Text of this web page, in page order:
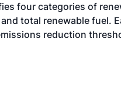
four categories of
total renewable fuel.
reduction